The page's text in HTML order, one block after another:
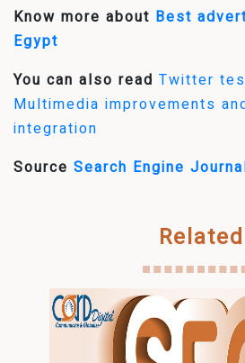
Know more about Best
Egypt
You can also read Twitter
Multimedia improvements
integration
Source Search Engine
Related